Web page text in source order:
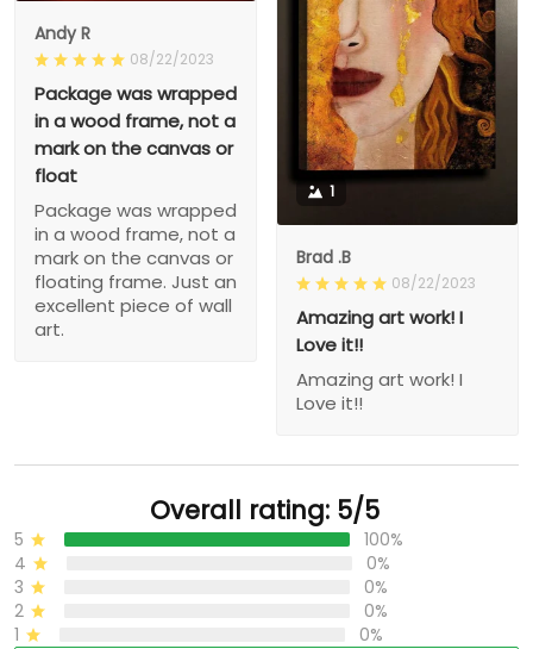
Andy R
08/22/2023
Package was wrapped
in a wood frame, not a
mark on the canvas or
float
Package was wrapped
in a wood frame, not a
mark on the canvas or
floating frame. Just an
excellent piece of wall
art.
1
Brad .B
08/22/2023
Amazing art work! I
Love it!!
Amazing art work! I
Love it!!
Overall rating: 5/5
5
100%
4
0%
3
0%
2
0%
1
0%